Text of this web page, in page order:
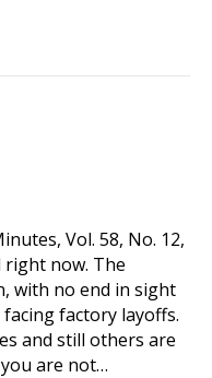
Vol. 58, No. 12,
right now. The
with no end in sight
factory layoffs.
and still others are
are not…